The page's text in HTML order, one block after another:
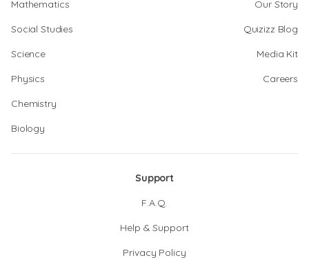
Mathematics
Social Studies
Science
Physics
Chemistry
Biology
Our Story
Quizizz Blog
Media Kit
Careers
Support
F.A.Q.
Help & Support
Privacy Policy